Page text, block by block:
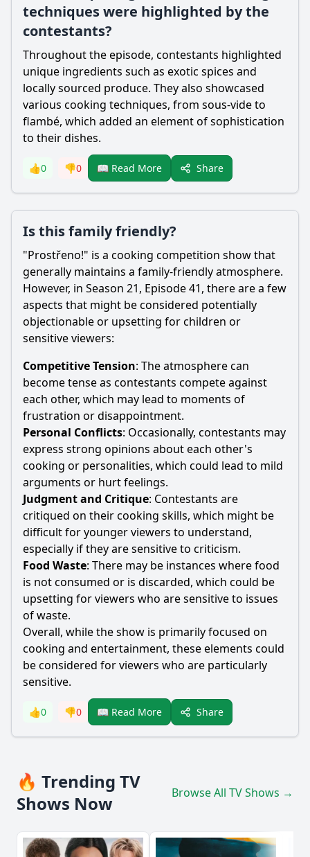
techniques were highlighted by the
contestants?
Throughout the episode, contestants highlighted
unique ingredients such as exotic spices and
locally sourced produce. They also showcased
various cooking techniques, from sous-vide to
flambé, which added an element of sophistication
to their dishes.
👍0 👎0 📖 Read More Share
Is this family friendly?
"Prostřeno!" is a cooking competition show that
generally maintains a family-friendly atmosphere.
However, in Season 21, Episode 41, there are a few
aspects that might be considered potentially
objectionable or upsetting for children or
sensitive viewers:
Competitive Tension: The atmosphere can
become tense as contestants compete against
each other, which may lead to moments of
frustration or disappointment.
Personal Conflicts: Occasionally, contestants may
express strong opinions about each other's
cooking or personalities, which could lead to mild
arguments or hurt feelings.
Judgment and Critique: Contestants are
critiqued on their cooking skills, which might be
difficult for younger viewers to understand,
especially if they are sensitive to criticism.
Food Waste: There may be instances where food
is not consumed or is discarded, which could be
upsetting for viewers who are sensitive to issues
of waste.
Overall, while the show is primarily focused on
cooking and entertainment, these elements could
be considered for viewers who are particularly
sensitive.
👍0 👎0 📖 Read More Share
🔥 Trending TV
Shows Now
Browse All TV Shows →